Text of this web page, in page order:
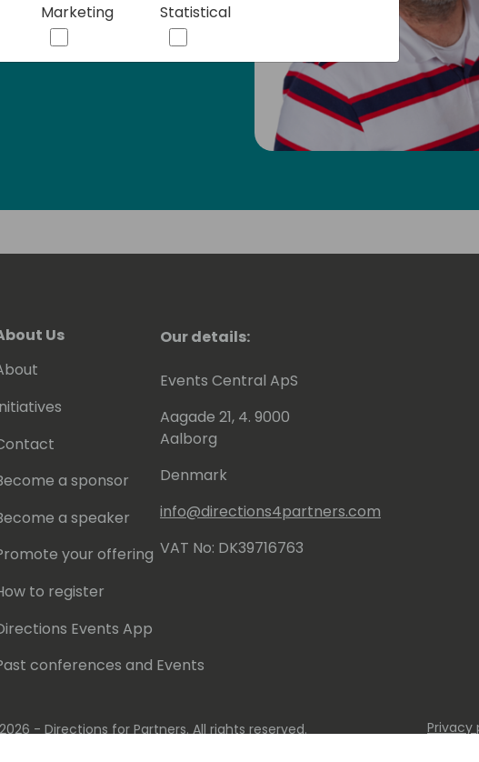
Us
a sponsor
a speaker
your offering
to register
Events App
conferences and Events
Our details:
Events Central ApS
Aagade 21, 4. 9000
Aalborg
Denmark
info@directions4partners.com
VAT No: DK39716763
- Directions for Partners. All rights reserved. Privacy
Marketing Statistical